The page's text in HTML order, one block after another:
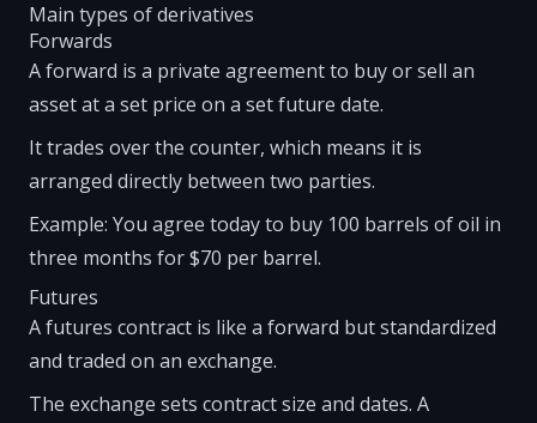
Main types of derivatives
Forwards
A forward is a private agreement to buy or sell an
asset at a set price on a set future date.
It trades over the counter, which means it is
arranged directly between two parties.
Example: You agree today to buy 100 barrels of oil in
three months for $70 per barrel.
Futures
A futures contract is like a forward but standardized
and traded on an exchange.
The exchange sets contract size and dates. A